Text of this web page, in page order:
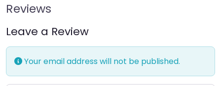
Reviews
Leave a Review
Your email address will not be published.